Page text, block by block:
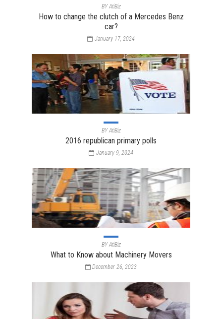
BYAtiBiz
How to change the clutch of a Mercedes Benz
car?
January 17, 2024
BYAtiBiz
2016 republican primary polls
January 9, 2024
BYAtiBiz
What to Know about Machinery Movers
December 26, 2023